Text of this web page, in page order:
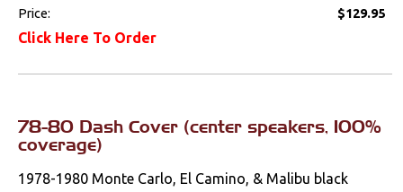
Seat Components
Bench Seat Upholstery
Upholstery
Trim Panels
Price:
$129.95
Click Here To Order
78-80 Dash Cover (center speakers, 100%
coverage)
1978-1980 Monte Carlo, El Camino, & Malibu black